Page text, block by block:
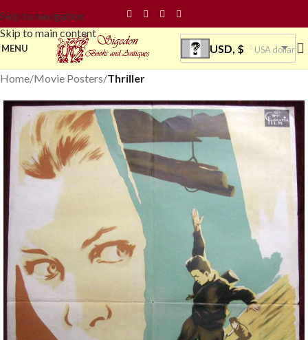
Skip to navigation
Skip to main content
MENU USD, $ USA dollar
Home Movie Posters Thriller